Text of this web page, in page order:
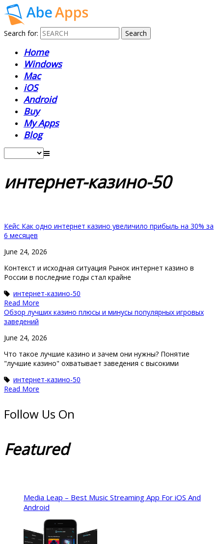
Search for:
Home
Windows
Mac
iOS
Android
Buy
My Apps
Blog
интернет-казино-50
Кейс Как одно интернет казино увеличило прибыль на 30% за
6 месяцев
June 24, 2026
Контекст и исходная ситуация Рынок интернет казино в
России в последние годы стал крайне
интернет-казино-50
Read More
Обзор лучших казино плюсы и минусы популярных игровых
заведений
June 24, 2026
Что такое лучшие казино и зачем они нужны? Понятие
"лучшие казино" охватывает заведения с высокими
интернет-казино-50
Read More
Follow Us On
Featured
Media Leap – Best Music Streaming App For iOS And
Android